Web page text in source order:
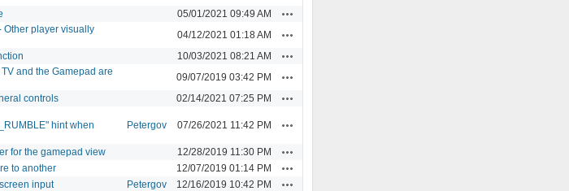
05/01/2021 09:49 AM
Other player visually
04/12/2021 01:18 AM
10/03/2021 08:21 AM
and the Gamepad are
09/07/2019 03:42 PM
controls 02/14/2021 07:25 PM
hint when
Petergov 07/26/2021 11:42 PM
for the gamepad view 12/28/2019 11:30 PM
to another 12/07/2019 01:14 PM
input Petergov 12/16/2019 10:42 PM